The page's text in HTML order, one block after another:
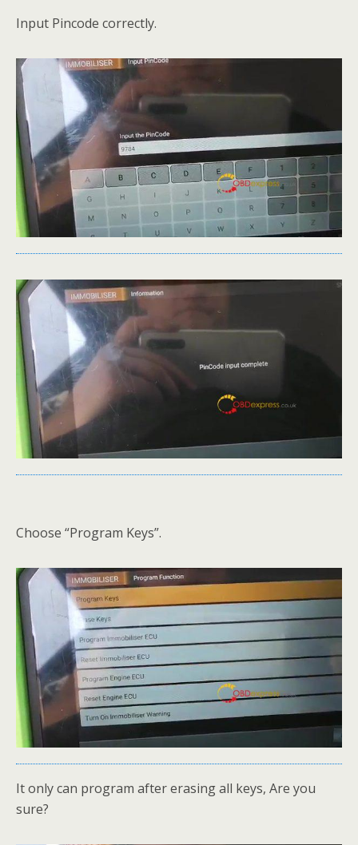
Input Pincode correctly.
Choose “Program Keys”.
It only can program after erasing all keys, Are you
sure?